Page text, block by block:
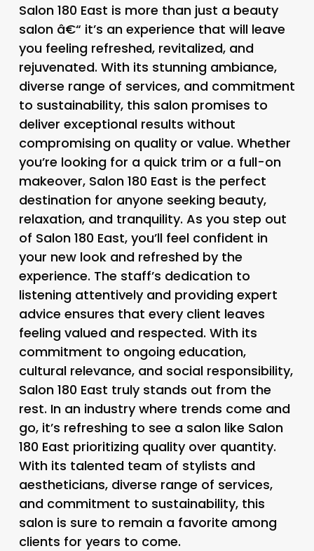
Salon 180 East is more than just a beauty
salon â€“ it’s an experience that will leave
you feeling refreshed, revitalized, and
rejuvenated. With its stunning ambiance,
diverse range of services, and commitment
to sustainability, this salon promises to
deliver exceptional results without
compromising on quality or value. Whether
you’re looking for a quick trim or a full-on
makeover, Salon 180 East is the perfect
destination for anyone seeking beauty,
relaxation, and tranquility. As you step out
of Salon 180 East, you’ll feel confident in
your new look and refreshed by the
experience. The staff’s dedication to
listening attentively and providing expert
advice ensures that every client leaves
feeling valued and respected. With its
commitment to ongoing education,
cultural relevance, and social responsibility,
Salon 180 East truly stands out from the
rest. In an industry where trends come and
go, it’s refreshing to see a salon like Salon
180 East prioritizing quality over quantity.
With its talented team of stylists and
aestheticians, diverse range of services,
and commitment to sustainability, this
salon is sure to remain a favorite among
clients for years to come.